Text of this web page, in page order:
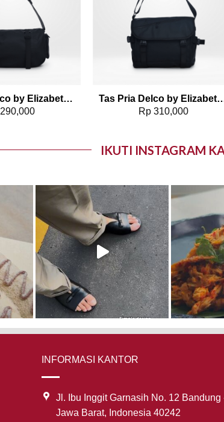
Tas Pria Delco by Elizabeth Sling Bag 0716-0814
290,000
Tas Pria Delco by Elizabeth
Rp 310,000
IKUTI INSTAGRAM
INFORMASI KANTOR
Jl. Ibu Inggit Garnasih No. 12 Bandung
Jawa Barat, Indonesia 40242